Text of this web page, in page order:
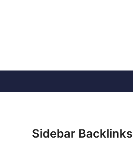
Sidebar Backlinks